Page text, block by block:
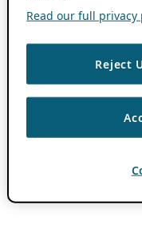
Read our full privacy
Reject